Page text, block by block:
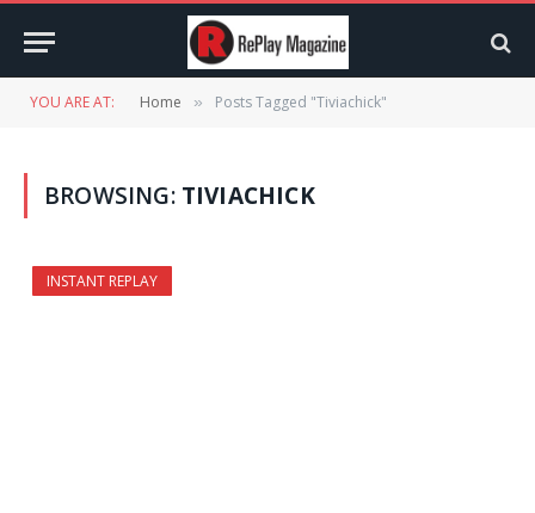
YOU ARE AT: Home » Posts Tagged "Tiviachick"
BROWSING: TIVIACHICK
INSTANT REPLAY